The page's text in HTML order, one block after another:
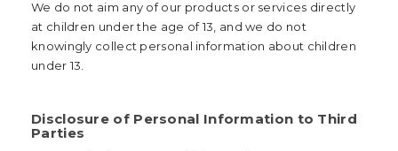
We do not aim any of our products or services directly
at children under the age of 13, and we do not
knowingly collect personal information about children
under 13.
Disclosure of Personal Information to Third
Parties